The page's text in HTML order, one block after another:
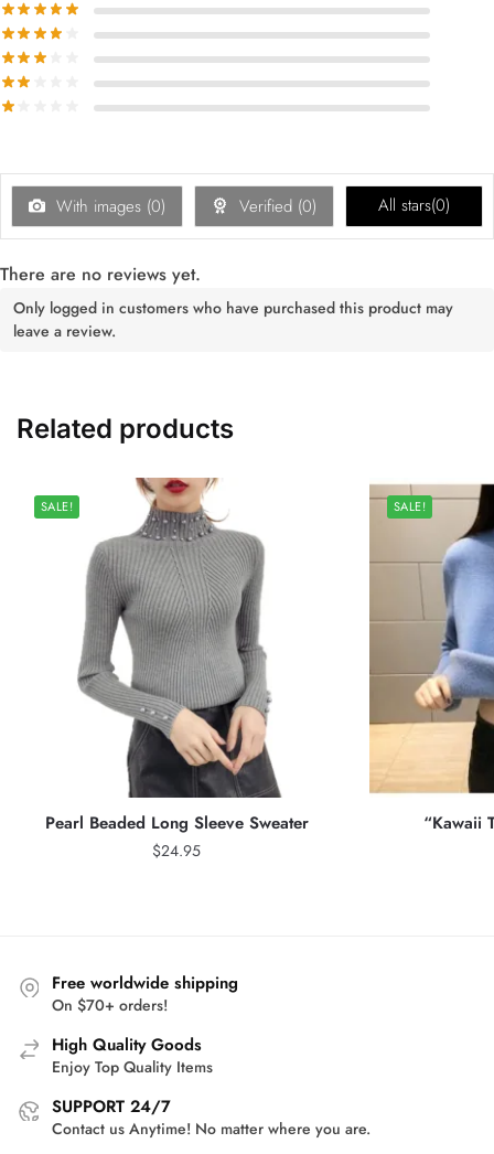
With images (0) Verified (0) All stars(0)
There are no reviews yet.
Only logged in customers who have purchased this product may
leave a review.
Related products
SALE!
Pearl Beaded Long Sleeve Sweater
$24.95
SALE!
“Kawaii
Free worldwide shipping
On $70+ orders!
High Quality Goods
Enjoy Top Quality Items
SUPPORT 24/7
Contact us Anytime! No matter where you are.